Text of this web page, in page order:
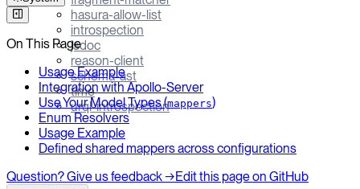
hasura-allow-list
introspection
jsdoc
reason-client
schema-ast
time
urql-introspection
On This Page
Usage Example
Integration with Apollo-Server
Use Your Model Types (mappers)
Enum Resolvers
Usage Example
Defined shared mappers across configurations
Question? Give us feedback →Edit this page on GitHub